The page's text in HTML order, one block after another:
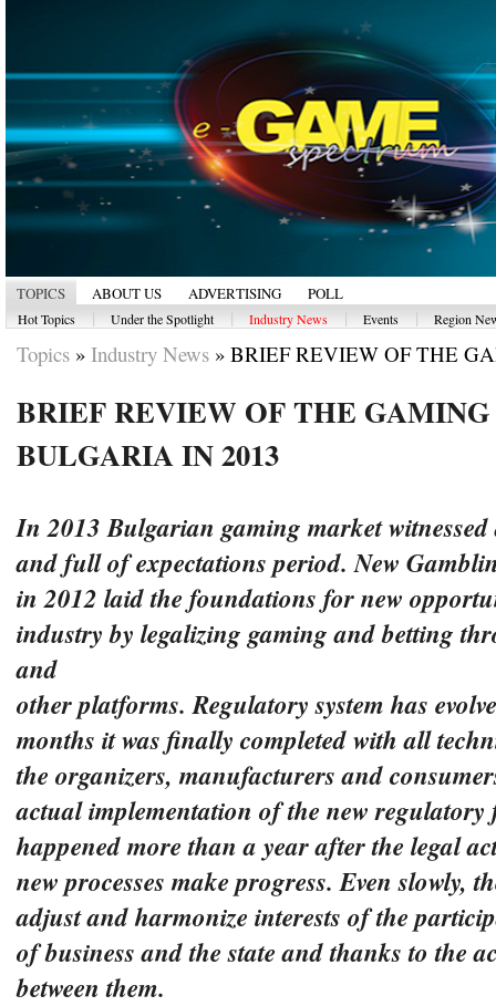
TOPICS ABOUT US ADVERTISING POLL
Hot Topics Under the Spotlight Industry News Events Region
Topics » Industry News » BRIEF REVIEW OF THE
BRIEF REVIEW OF THE
BULGARIA IN 2013
In 2013 Bulgarian gaming market
and full of expectations period. New
in 2012 laid the foundations for new
industry by legalizing gaming and betting
and
other platforms. Regulatory system has
months it was finally completed with all
the organizers, manufacturers and
actual implementation of the new regulatory
happenedmore than a year after the legal
new processes make progress. Even slowly,
adjust andharmonize interests of the
of business and the state and thanks to the
between them.